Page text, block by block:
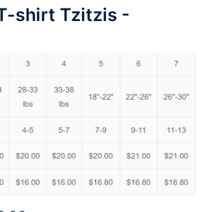
shirt Tzitzis -